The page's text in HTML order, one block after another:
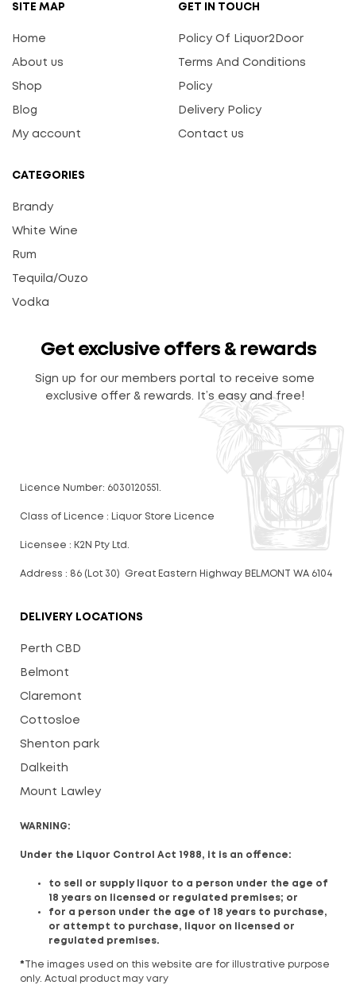
SITE MAP
Home
About us
Shop
Blog
My account
GET IN TOUCH
Policy Of Liquor2Door
Terms And Conditions
Policy
Delivery Policy
Contact us
CATEGORIES
Brandy
White Wine
Rum
Tequila/Ouzo
Vodka
Get exclusive offers & rewards
Sign up for our members portal to receive some
exclusive offer & rewards. It’s easy and free!
Licence Number: 6030120551.
Class of Licence : Liquor Store Licence
Licensee : K2N Pty Ltd.
Address : 86 (Lot 30) Great Eastern Highway BELMONT WA 6104
DELIVERY LOCATIONS
Perth CBD
Belmont
Claremont
Cottosloe
Shenton park
Dalkeith
Mount Lawley
WARNING:
Under the Liquor Control Act 1988, it is an offence:
to sell or supply liquor to a person under the age of
18 years on licensed or regulated premises; or
for a person under the age of 18 years to purchase,
or attempt to purchase, liquor on licensed or
regulated premises.
* The images used on this website are for illustrative purpose
only. Actual product may vary